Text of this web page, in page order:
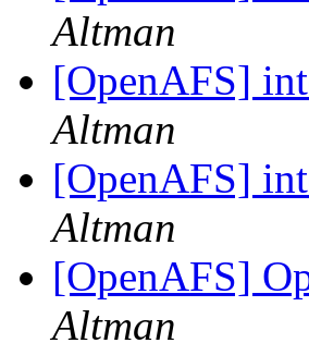
Altman
[OpenAFS]
Altman
[OpenAFS]
Altman
[OpenAFS]
Altman